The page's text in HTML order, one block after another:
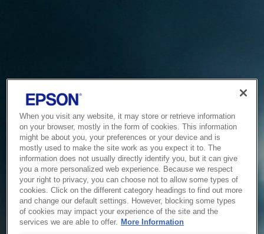
Service Unavailable
When you visit any website, it may store or retrieve information
on your browser, mostly in the form of cookies. This information
might be about you, your preferences or your device and is
mostly used to make the site work as you expect it to. The
information does not usually directly identify you, but it can give
you a more personalized web experience. Because we respect
your right to privacy, you can choose not to allow some types of
cookies. Click on the different category headings to find out more
and change our default settings. However, blocking some types
of cookies may impact your experience of the site and the
services we are able to offer. More Information